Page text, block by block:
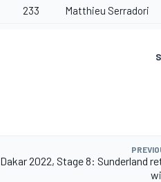
233 Matthieu Serradori
Dakar 2022, Stage 8: Sunderland